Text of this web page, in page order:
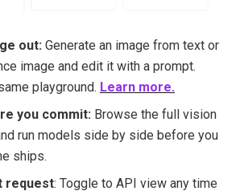
out: Generate an image from text or
image and edit it with a prompt.
playground. Learn more.
you commit: Browse the full vision
run models side by side before you
ships.
request: Toggle to API view any time